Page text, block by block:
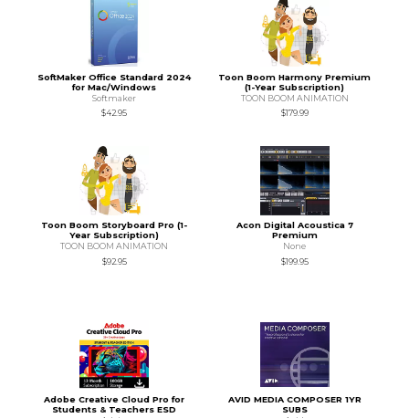
SoftMaker Office Standard 2024
for Mac/Windows
Softmaker
$42.95
Toon Boom Harmony Premium
(1-Year Subscription)
TOON BOOM ANIMATION
$179.99
Toon Boom Storyboard Pro (1-
Year Subscription)
TOON BOOM ANIMATION
$92.95
Acon Digital Acoustica 7
Premium
None
$199.95
Adobe Creative Cloud Pro for
Students & Teachers ESD
AVID MEDIA COMPOSER 1YR
SUBS